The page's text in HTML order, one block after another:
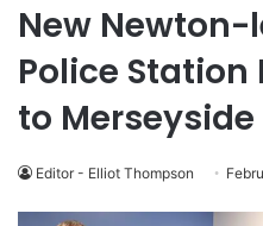
New
Police Station
to Merseyside
Editor - Elliot Thompson